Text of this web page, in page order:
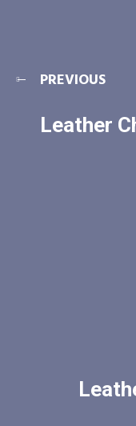
PREVIOUS
Leather